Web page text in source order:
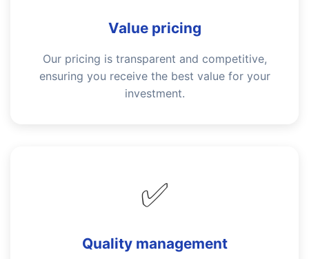
Value pricing
Our pricing is transparent and competitive,
ensuring you receive the best value for your
investment.
✅
Quality management